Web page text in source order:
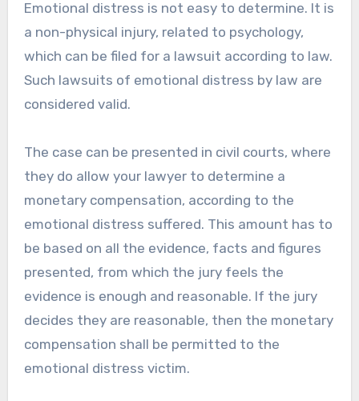
Emotional distress is not easy to determine. It is
a non-physical injury, related to psychology,
which can be filed for a lawsuit according to law.
Such lawsuits of emotional distress by law are
considered valid.
The case can be presented in civil courts, where
they do allow your lawyer to determine a
monetary compensation, according to the
emotional distress suffered. This amount has to
be based on all the evidence, facts and figures
presented, from which the jury feels the
evidence is enough and reasonable. If the jury
decides they are reasonable, then the monetary
compensation shall be permitted to the
emotional distress victim.